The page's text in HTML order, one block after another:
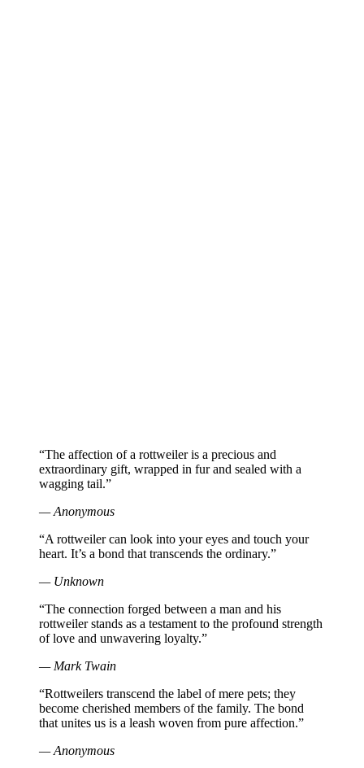
“The affection of a rottweiler is a precious and
extraordinary gift, wrapped in fur and sealed with a
wagging tail.”
— Anonymous
“A rottweiler can look into your eyes and touch your
heart. It’s a bond that transcends the ordinary.”
— Unknown
“The connection forged between a man and his
rottweiler stands as a testament to the profound strength
of love and unwavering loyalty.”
— Mark Twain
“Rottweilers transcend the label of mere pets; they
become cherished members of the family. The bond
that unites us is a leash woven from pure affection.”
— Anonymous